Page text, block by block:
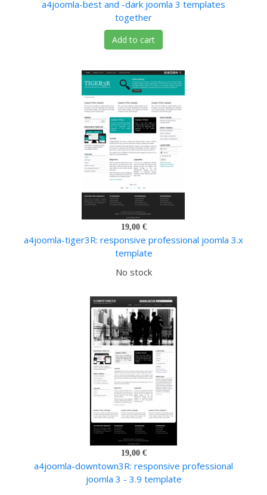
a4joomla-best and -dark joomla 3 templates
together
Add to cart
19,00 €
a4joomla-tiger3R: responsive professional joomla 3.x
template
No stock
19,00 €
a4joomla-downtown3R: responsive professional
joomla 3 - 3.9 template